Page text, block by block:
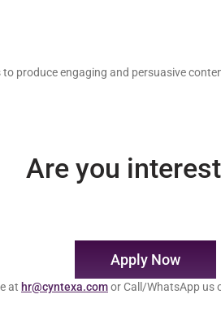
produce engaging and persuasive
Are you
Apply Now
at hr@cyntexa.comor Call/WhatsApp us